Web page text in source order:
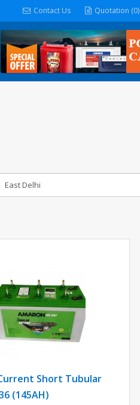
Contact Us Quotation (0)
Short Tubular
(145AH)